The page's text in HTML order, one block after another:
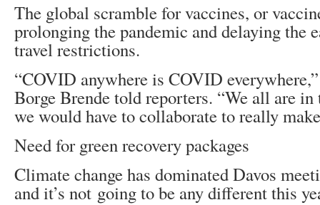
The global scramble for vaccines, or
prolonging the pandemic and delaying the
travel restrictions.
“COVID anywhere is COVID
Borge Brende told reporters. “We all are in
we would have to collaborate to really
Need for green recovery packages
Climate change has dominated Davos
and it’s not going to be any different this